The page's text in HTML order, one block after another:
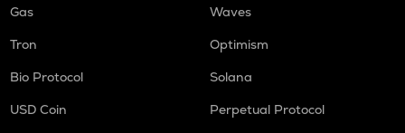
Gas
Waves
Tron
Optimism
Bio Protocol
Solana
USD Coin
Perpetual Protocol